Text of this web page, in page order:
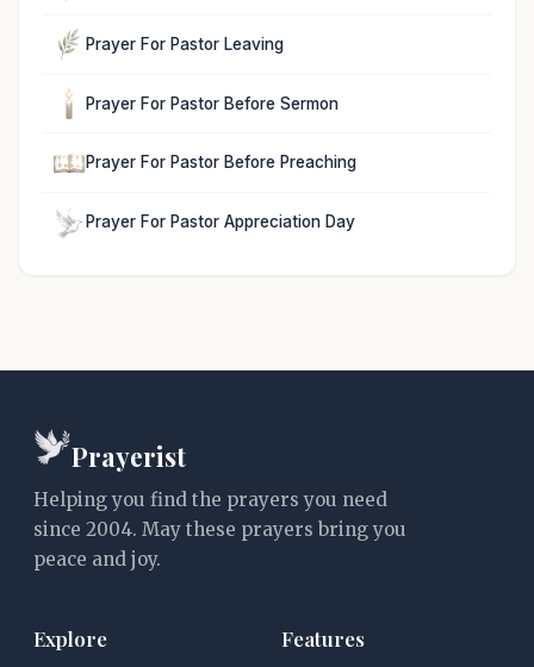
Prayer For Pastor Leaving
Prayer For Pastor Before Sermon
Prayer For Pastor Before Preaching
Prayer For Pastor Appreciation Day
Prayerist
Helping you find the prayers you need
since 2004. May these prayers bring you
peace and joy.
Explore Features